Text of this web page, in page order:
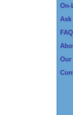
On-
Ask
Our